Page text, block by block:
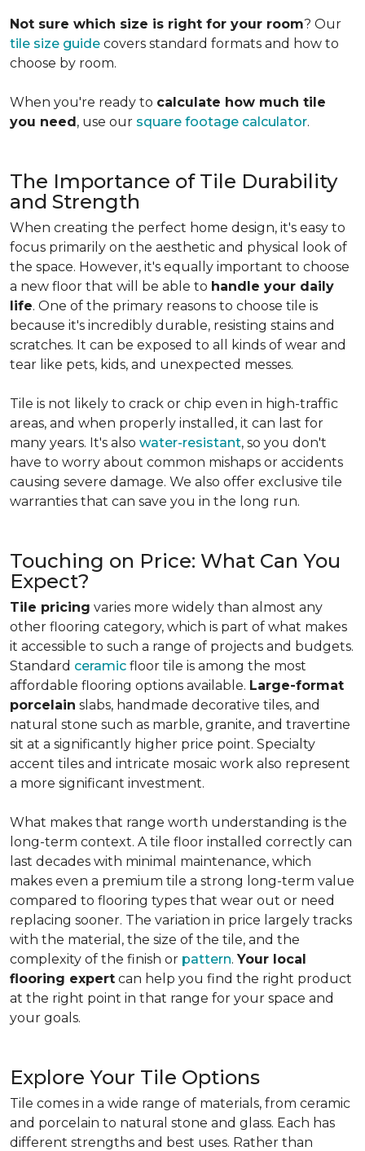
Not sure which size is right for your room? Our
tile size guide covers standard formats and how to
choose by room.
When you're ready to calculate how much tile
you need, use our square footage calculator.
The Importance of Tile Durability
and Strength
When creating the perfect home design, it's easy to
focus primarily on the aesthetic and physical look of
the space. However, it's equally important to choose
a new floor that will be able to handle your daily
life. One of the primary reasons to choose tile is
because it's incredibly durable, resisting stains and
scratches. It can be exposed to all kinds of wear and
tear like pets, kids, and unexpected messes.
Tile is not likely to crack or chip even in high-traffic
areas, and when properly installed, it can last for
many years. It's also water-resistant, so you don't
have to worry about common mishaps or accidents
causing severe damage. We also offer exclusive tile
warranties that can save you in the long run.
Touching on Price: What Can You
Expect?
Tile pricing varies more widely than almost any
other flooring category, which is part of what makes
it accessible to such a range of projects and budgets.
Standard ceramic floor tile is among the most
affordable flooring options available. Large-format
porcelain slabs, handmade decorative tiles, and
natural stone such as marble, granite, and travertine
sit at a significantly higher price point. Specialty
accent tiles and intricate mosaic work also represent
a more significant investment.
What makes that range worth understanding is the
long-term context. A tile floor installed correctly can
last decades with minimal maintenance, which
makes even a premium tile a strong long-term value
compared to flooring types that wear out or need
replacing sooner. The variation in price largely tracks
with the material, the size of the tile, and the
complexity of the finish or pattern. Your local
flooring expert can help you find the right product
at the right point in that range for your space and
your goals.
Explore Your Tile Options
Tile comes in a wide range of materials, from ceramic
and porcelain to natural stone and glass. Each has
different strengths and best uses. Rather than